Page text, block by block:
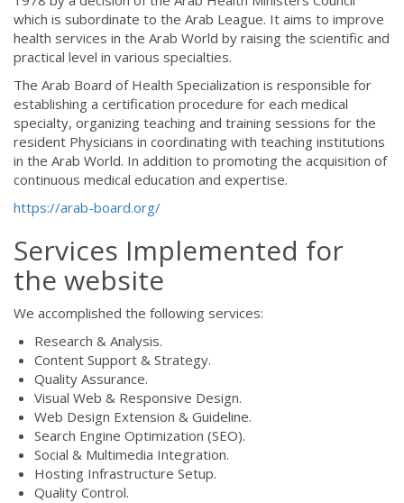
which is subordinate to the Arab League. It aims to improve
health services in the Arab World by raising the scientific and
practical level in various specialties.
The Arab Board of Health Specialization is responsible for
establishing a certification procedure for each medical
specialty, organizing teaching and training sessions for the
resident Physicians in coordinating with teaching institutions
in the Arab World. In addition to promoting the acquisition of
continuous medical education and expertise.
https://arab-board.org/
Services Implemented for
the website
We accomplished the following services:
Research & Analysis.
Content Support & Strategy.
Quality Assurance.
Visual Web & Responsive Design.
Web Design Extension & Guideline.
Search Engine Optimization (SEO).
Social & Multimedia Integration.
Hosting Infrastructure Setup.
Quality Control.